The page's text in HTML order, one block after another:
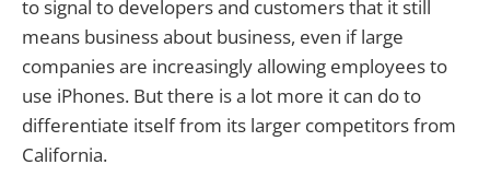
to signal to developers and customers that it still
means business about business, even if large
companies are increasingly allowing employees to
use iPhones. But there is a lot more it can do to
differentiate itself from its larger competitors from
California.